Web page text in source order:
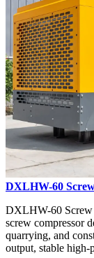
DXLHW-60
DXLHW-60 Screw
screw compressor
quarrying, and
output, stable high-